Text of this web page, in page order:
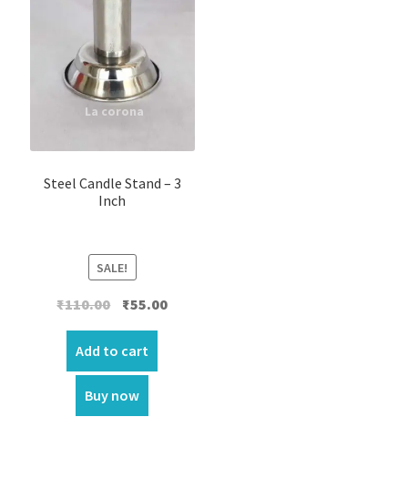
Steel Candle Stand – 3
Inch
SALE!
₹110.00 Original
price
was:
₹110.00.
₹55.00Current
Add to cart
Buy now